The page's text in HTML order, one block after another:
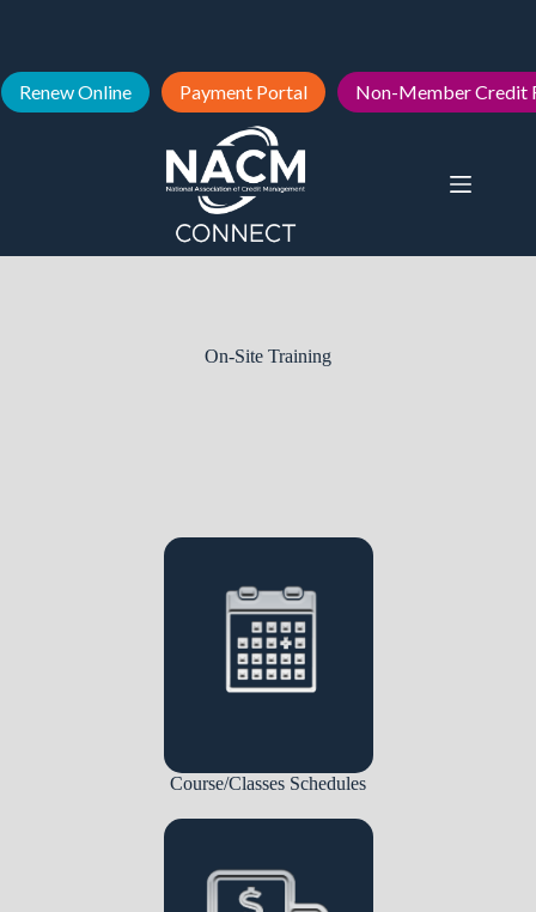
Renew Online Payment Portal Non-Member Credit
On-Site Training
Course/Classes Schedules